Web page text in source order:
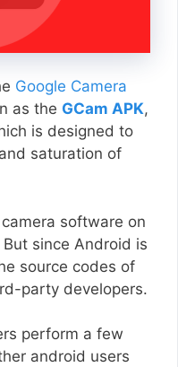
Google Camera
as the GCam APK,
is designed to
saturation of
software on
since Android is
source codes of
party developers.
perform a few
android users